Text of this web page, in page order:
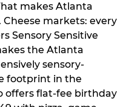
makes Atlanta
markets: every
Sensory Sensitive
the Atlanta
sensory-
footprint in the
offers flat-fee birthday